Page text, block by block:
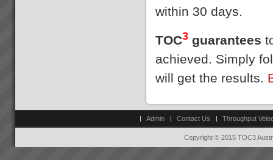
within 30 days.
TOC3 guarantees
achieved. Simply
will get the results.
Admin Contact Us Throughput
Copyright © 2015 TOC3